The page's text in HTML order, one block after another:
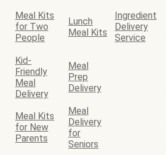
Meal Kits
for Two
People
Lunch
Meal Kits
Ingredient
Delivery
Service
Kid-
Friendly
Meal
Delivery
Meal
Prep
Delivery
Meal Kits
for New
Parents
Meal
Delivery
for
Seniors